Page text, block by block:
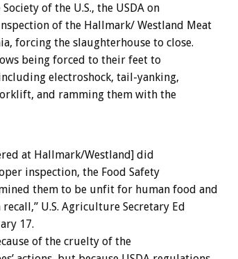
of the U.S., the USDA on
of the Hallmark/ Westland Meat
forcing the slaughterhouse to close.
being forced to their feet to
electroshock, tail-yanking,
and ramming them with the
at Hallmark/Westland] did
inspection, the Food Safety
them to be unfit for human food and
U.S. Agriculture Secretary Ed
17.
of the cruelty of the